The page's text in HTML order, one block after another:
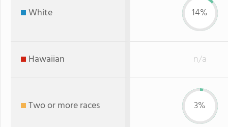
White 14%
Hawaiian n/a
Two or more races 3%